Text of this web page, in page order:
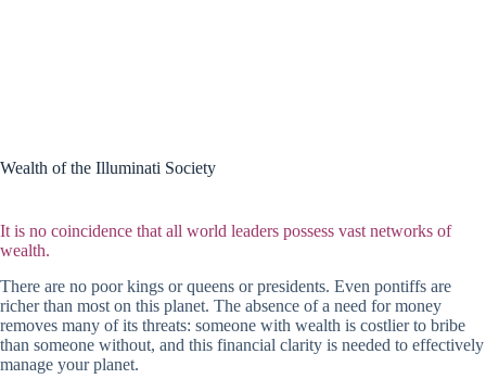
Wealth of the Illuminati Society
It is no coincidence that all world leaders possess vast networks of
wealth.
There are no poor kings or queens or presidents. Even pontiffs are
richer than most on this planet. The absence of a need for money
removes many of its threats: someone with wealth is costlier to bribe
than someone without, and this financial clarity is needed to effectively
manage your planet.